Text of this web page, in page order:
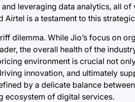
leveraging data analytics, all of
Airtel is a testament to this
dilemma. While Jio’s focus on
the overall health of the
environment is crucial not
innovation, and ultimately
by a delicate balance
ecosystem of digital services.